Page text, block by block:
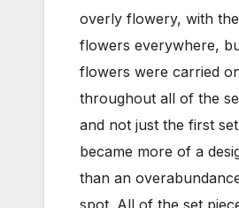
overly flowery, with
flowers everywhere,
flowers were carried
throughout all of the
and not just the first
became more of a
than an